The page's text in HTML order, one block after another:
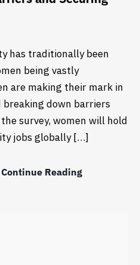
has traditionally been
being vastly
are making their mark in
down barriers
survey, women will hold
jobs globally […]
Continue Reading